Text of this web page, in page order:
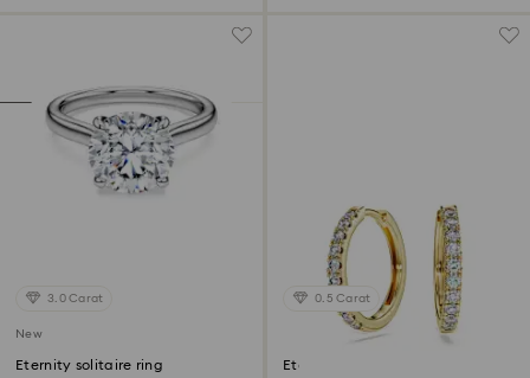
3.0 Carat
New
Eternity solitaire ring
0.5 Carat
Eternity hoop earrings